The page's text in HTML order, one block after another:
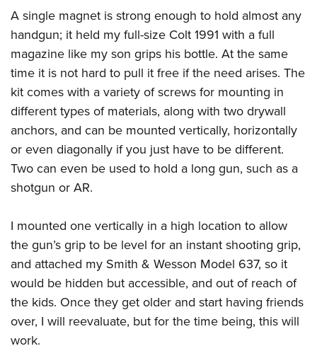
NRA Training Course Catalog
American Rifleman
Adaptive Hunting Database
Outdoor Adventure Partner of the NRA
NRA Gun Gurus
NRA Membership Recruiting
NRA State Associations
NRA Membership For Women
NRA Life Membership
Renew or Upgrade Your Membership
NRA Junior Membership
NRA Business Alliance
NRA Industry Ally Program
Write Your Lawmakers
NRA-ILA FrontLines
NRA Political Victory Fund
NRA State Associations
NRA Day
The NRA Range
Home Air Gun Program
Adaptive Shooting
Range Services
NRA Member Benefits
Great American Outdoor Show
NRA Springfield M1A Match
Shooting Illustrated
Firearm Training
NRA Marksmanship Qualification Program
NRA Training Course Catalog
Women On Target® Instructional Shooting Clinics
Eddie Eagle Treehouse
Whittington University
Firearm Training
NRA Online Training
Become An NRA Instructor
Hunter Education
NRA Gunsmithing Schools
Refuse To Be A Victim®
Scholarships, Awards & Contests
SHOPPING
NRA Store
NRA Country Gear
NRA Program Materials Center
NRA Member Benefits
NRA Whittington Center Store
VOLUNTEERING
Volunteer For NRA
Get Involved Locally
Volunteer At The Great American Outdoor Show
Institute for Legislative Action
Volunteer at the NRA Whittington Center
WOMEN'S INTERESTS
NRA Membership For Women
Women's Wilderness Escape
NRA Women's Network
Women On Target® Instructional Shooting Clinics
Sybil Ludington Women's Freedom Award
Become An NRA Instructor
YOUTH INTERESTS
Eddie Eagle Treehouse
Scholarships, Awards & Contests
NRA Day
NRA Marksmanship Qualification Program
Adventure Camp
Youth Hunter Education Challenge
National Junior Shooting Camps
Youth Wildlife Art Contest
Home Air Gun Program
NRA Junior Membership
A single magnet is strong enough to hold almost any
handgun; it held my full-size Colt 1991 with a full
magazine like my son grips his bottle. At the same
time it is not hard to pull it free if the need arises. The
kit comes with a variety of screws for mounting in
different types of materials, along with two drywall
anchors, and can be mounted vertically, horizontally
or even diagonally if you just have to be different.
Two can even be used to hold a long gun, such as a
shotgun or AR.
I mounted one vertically in a high location to allow
the gun’s grip to be level for an instant shooting grip,
and attached my Smith & Wesson Model 637, so it
would be hidden but accessible, and out of reach of
the kids. Once they get older and start having friends
over, I will reevaluate, but for the time being, this will
work.